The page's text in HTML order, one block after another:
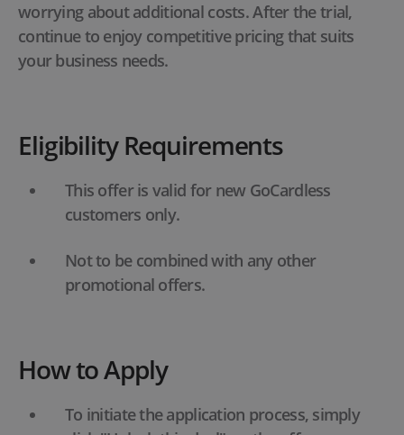
worrying about additional costs. After the trial,
continue to enjoy competitive pricing that suits
your business needs.
Eligibility Requirements
This offer is valid for new GoCardless
customers only.
Not to be combined with any other
promotional offers.
How to Apply
To initiate the application process, simply